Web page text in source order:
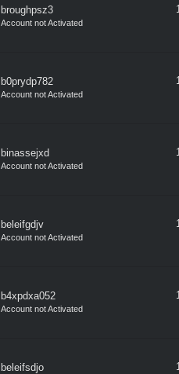
broughpsz3
Account not Activated
b0prydp782
Account not Activated
binassejxd
Account not Activated
beleifgdjv
Account not Activated
b4xpdxa052
Account not Activated
beleifsdjo